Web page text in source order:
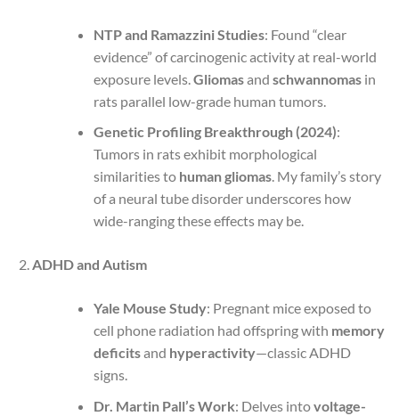
NTP and Ramazzini Studies: Found “clear
evidence” of carcinogenic activity at real-world
exposure levels.Gliomasand schwannomasin
rats parallel low-grade human tumors.
Genetic Profiling Breakthrough (2024):
Tumors in rats exhibit morphological
similarities to human gliomas. My family’s story
of a neural tube disorder underscores how
wide-ranging these effects may be.
ADHD and Autism
Yale Mouse Study: Pregnant mice exposed to
cell phone radiation had offspring with memory
deficitsand hyperactivity—classic ADHD
signs.
Dr. Martin Pall’s Work: Delves intovoltage-